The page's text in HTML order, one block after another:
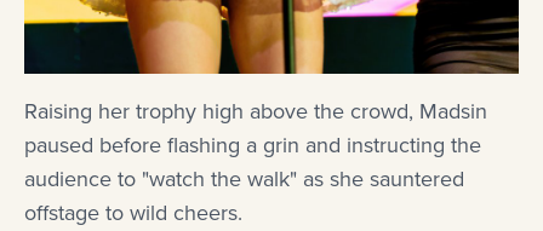
Raising her trophy high above the crowd, Madsin
paused before flashing a grin and instructing the
audience to "watch the walk" as she sauntered
offstage to wild cheers.